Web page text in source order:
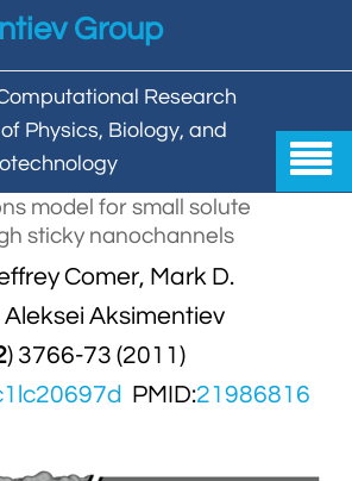
Group
Research
Physics, Biology, and

model for small solute
sticky nanochannels
Comer, Mark D.
Aksimentiev
) 3766-73 (2011)
PMID:21986816